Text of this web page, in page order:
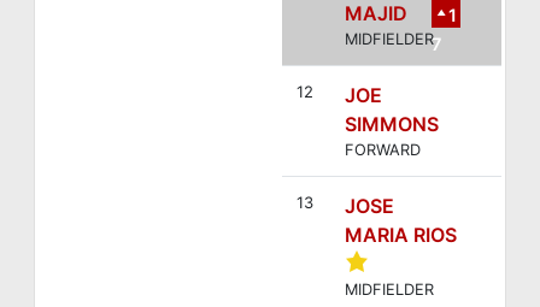
MAJID
1
7
MIDFIELDER
12
JOE
SIMMONS
FORWARD
13
JOSE
MARIA RIOS
MIDFIELDER